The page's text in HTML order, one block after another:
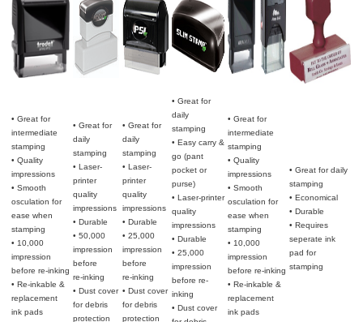
• Great for
intermediate
stamping
• Quality
impressions
• Smooth
osculation for
ease when
stamping
• 10,000
impression
before re-inking
• Re-inkable &
replacement
ink pads
• Great for
daily
stamping
• Laser-
printer
quality
impressions
• Durable
• 50,000
impression
before
re-inking
• Dust cover
for debris
protection
• Great for
daily
stamping
• Laser-
printer
quality
impressions
• Durable
• 25,000
impression
before
re-inking
• Dust cover
for debris
protection
• Great for
daily
stamping
• Easy carry &
go (pant
pocket or
purse)
• Laser-printer
quality
impressions
• Durable
• 25,000
impression
before re-
inking
• Dust cover
• Great for
intermediate
stamping
• Quality
impressions
• Smooth
osculation for
ease when
stamping
• 10,000
impression
before re-inking
• Re-inkable &
replacement
ink pads
• Great for daily
stamping
• Economical
• Durable
• Requires
seperate ink
pad for
stamping